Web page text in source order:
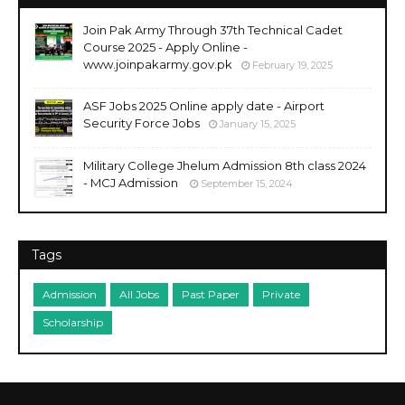
Join Pak Army Through 37th Technical Cadet
Course 2025 - Apply Online -
www.joinpakarmy.gov.pk
February 19, 2025
ASF Jobs 2025 Online apply date - Airport
Security Force Jobs
January 15, 2025
Military College Jhelum Admission 8th class 2024
- MCJ Admission
September 15, 2024
Tags
Admission All Jobs Past Paper Private
Scholarship